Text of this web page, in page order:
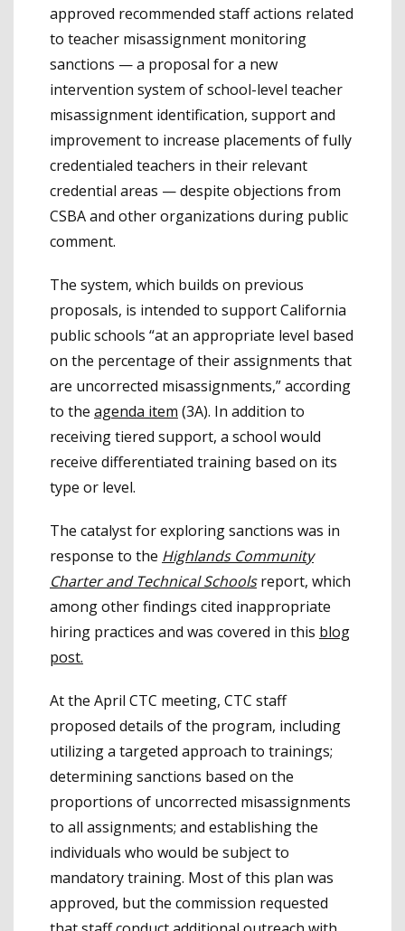
approved recommended staff actions related
to teacher misassignment monitoring
sanctions — a proposal for a new
intervention system of school-level teacher
misassignment identification, support and
improvement to increase placements of fully
credentialed teachers in their relevant
credential areas — despite objections from
CSBA and other organizations during public
comment.
The system, which builds on previous
proposals, is intended to support California
public schools “at an appropriate level based
on the percentage of their assignments that
are uncorrected misassignments,” according
to the agenda item (3A). In addition to
receiving tiered support, a school would
receive differentiated training based on its
type or level.
The catalyst for exploring sanctions was in
response to the Highlands Community
Charter and Technical Schoolsreport, which
among other findings cited inappropriate
hiring practices and was covered in this blog
post.
At the April CTC meeting, CTC staff
proposed details of the program, including
utilizing a targeted approach to trainings;
determining sanctions based on the
proportions of uncorrected misassignments
to all assignments; and establishing the
individuals who would be subject to
mandatory training. Most of this plan was
approved, but the commission requested